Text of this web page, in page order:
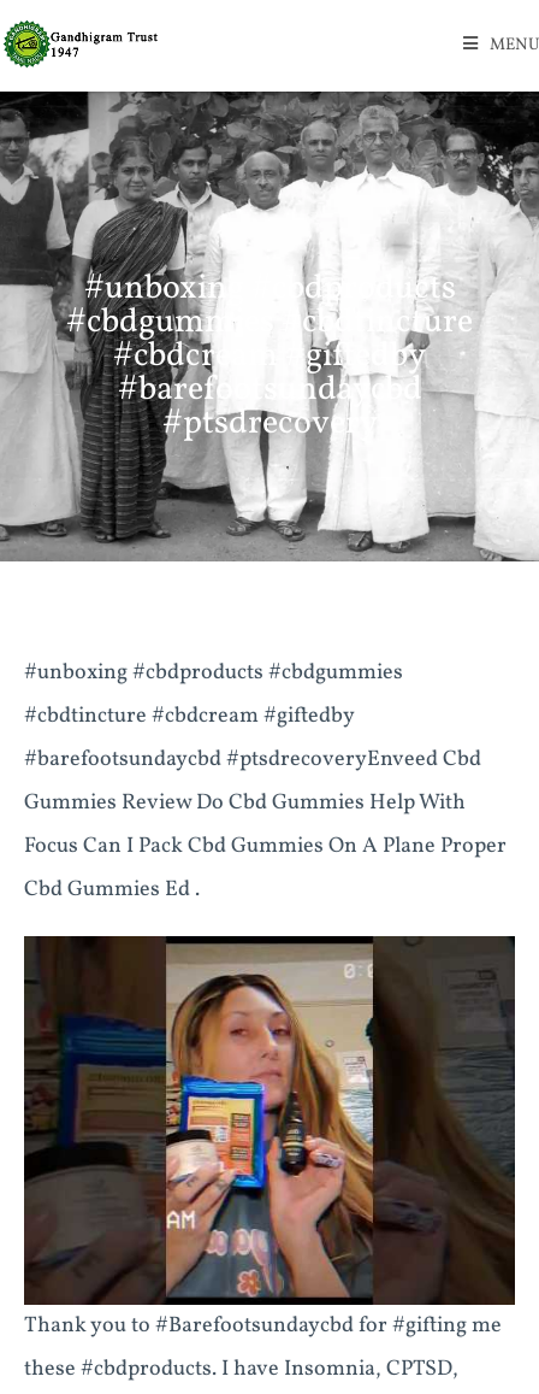
MENU
#unboxing #cbdproducts
#cbdgummies #cbdtincture
#cbdcream #giftedby
#barefootsundaycbd
#ptsdrecovery
#unboxing #cbdproducts #cbdgummies
#cbdtincture #cbdcream #giftedby
#barefootsundaycbd #ptsdrecoveryEnveed Cbd
Gummies Review Do Cbd Gummies Help With
Focus Can I Pack Cbd Gummies On A Plane Proper
Cbd Gummies Ed .
Thank you to #Barefootsundaycbd for #gifting me
these #cbdproducts. I have Insomnia, CPTSD,